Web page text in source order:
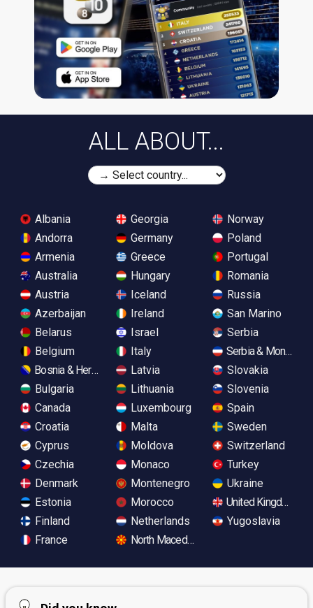
ALL ABOUT...
Albania
Andorra
Armenia
Australia
Austria
Azerbaijan
Belarus
Belgium
Bosnia & Herzegovina
Bulgaria
Canada
Croatia
Cyprus
Czechia
Denmark
Estonia
Finland
France
Georgia
Germany
Greece
Hungary
Iceland
Ireland
Israel
Italy
Latvia
Lithuania
Luxembourg
Malta
Moldova
Monaco
Montenegro
Morocco
Netherlands
North Macedonia
Norway
Poland
Portugal
Romania
Russia
San Marino
Serbia
Serbia &
Slovakia
Slovenia
Spain
Sweden
Switzerland
Turkey
Ukraine
United Kingdom
Yugoslavia